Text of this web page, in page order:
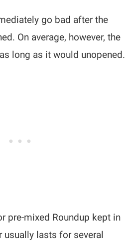
go bad after the
On average, however, the
long as it would unopened.
pre-mixed Roundup kept in
usually lasts for several